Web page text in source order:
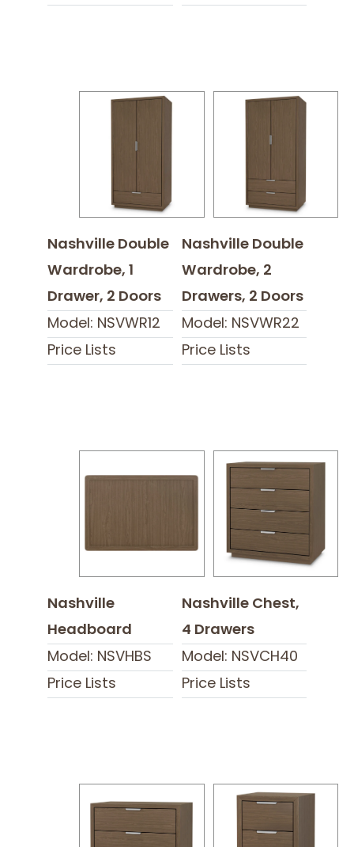
Nashville Double
Wardrobe, 1
Drawer, 2 Doors
Model: NSVWR12
Price Lists
Nashville Double
Wardrobe, 2
Drawers, 2 Doors
Model: NSVWR22
Price Lists
Nashville
Headboard
Model: NSVHBS
Price Lists
Nashville Chest,
4 Drawers
Model: NSVCH40
Price Lists